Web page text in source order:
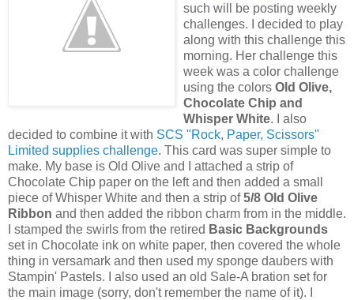
such will be posting weekly
challenges. I decided to play
along with this challenge this
morning. Her challenge this
week was a color challenge
using the colors Old Olive,
Chocolate Chip and
Whisper White. I also
decided to combine it with SCS "Rock, Paper, Scissors"
Limited supplies challenge. This card was super simple to
make. My base is Old Olive and I attached a strip of
Chocolate Chip paper on the left and then added a small
piece of Whisper White and then a strip of5/8 Old Olive
Ribbon and then added the ribbon charm from in the middle.
I stamped the swirls from the retired Basic Backgrounds
set in Chocolate ink on white paper, then covered the whole
thing in versamark and then used my sponge daubers with
Stampin' Pastels. I also used an old Sale-A bration set for
the main image (sorry, don't remember the name of it). I